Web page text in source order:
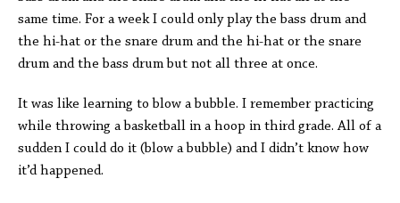
same time. For a week I could only play the bass drum and
the hi-hat or the snare drum and the hi-hat or the snare
drum and the bass drum but not all three at once.
It was like learning to blow a bubble. I remember practicing
while throwing a basketball in a hoop in third grade. All of a
sudden I could do it (blow a bubble) and I didn’t know how
it’d happened.